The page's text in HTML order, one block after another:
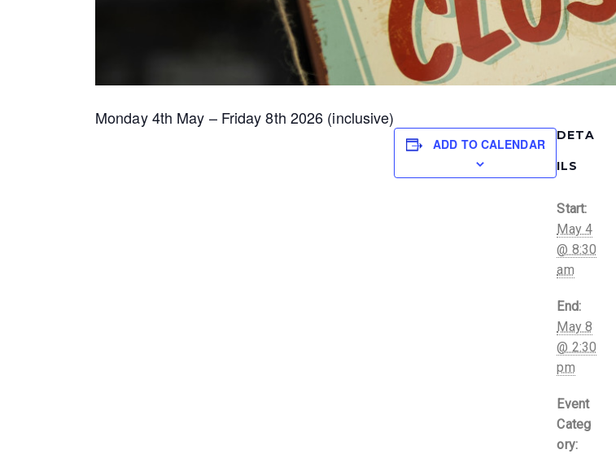
Monday 4th May – Friday 8th 2026 (inclusive)
ADD TO CALENDAR
DETA
ILS
Start:
May 4
@ 8:30
am
End:
May 8
@ 2:30
pm
Event
Categ
ory: